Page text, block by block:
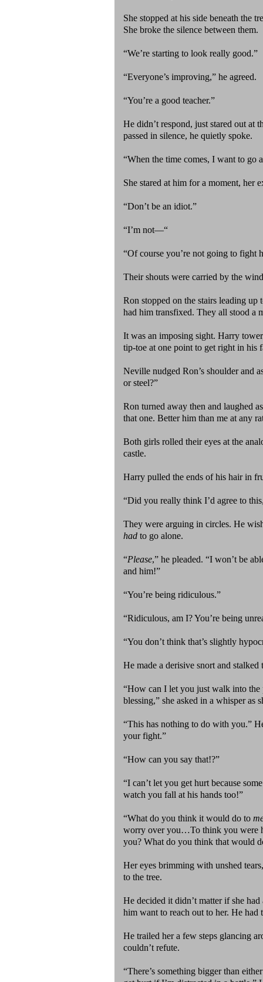
She stopped at his side beneath the
She broke the silence between them.
“We’re starting to look really good.”
“Everyone’s improving,” he agreed.
“You’re a good teacher.”
He didn’t respond, just stared out at
passed in silence, he quietly spoke.
“When the time comes, I want to go
She stared at him for a moment, her
“Don’t be an idiot.”
“I’m not—“
“Of course you’re not going to fight
Their shouts were carried by the
Ron stopped on the stairs leading up
had him transfixed. They all stood a
It was an imposing sight. Harry
tip-toe at one point to get right in his
Neville nudged Ron’s shoulder and
or steel?”
Ron turned away then and laughed
that one. Better him than me at any
Both girls rolled their eyes at the
castle.
Harry pulled the ends of his hair in
“Did you really think I’d agree to
They were arguing in circles. He
had to go alone.
“Please,” he pleaded. “I won’t be
and him!”
“You’re being ridiculous.”
“Ridiculous, am I? You’re being
“You don’t think that’s slightly
He made a derisive snort and stalked
“How can I let you just walk into
blessing,” she asked in a whisper as
“This has nothing to do with you.”
your fight.”
“How can you say that!?”
“I can’t let you get hurt because
watch you fall at his hands too!”
“What do you think it would do to
worry over you…To think you were
you? What do you think that would
Her eyes brimming with unshed
to the tree.
He decided it didn’t matter if she
him want to reach out to her. He
He trailed her a few steps glancing
couldn’t refute.
“There’s something bigger than